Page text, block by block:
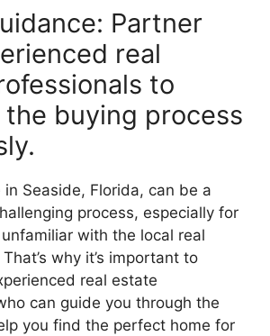
Partner
real
to
the buying process
in Seaside, Florida, can be a
process, especially for
with the local real
why it’s important to
real estate
can guide you through the
you find the perfect home for